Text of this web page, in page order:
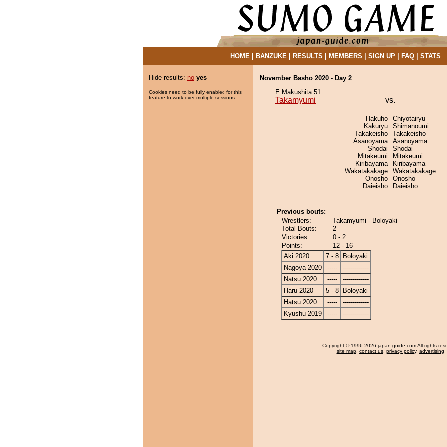
HOME| BANZUKE| RESULTS MEMBERS SIGN UP| FAQ| STATS
Hide results: no yes
Cookies need to be fully enabled for this
feature to work over multiple sessions.
November Basho 2020 - Day 2
E Makushita 51
Takamyumi vs.
Hakuho
Kakuryu
Takakeisho
Asanoyama
Shodai
Mitakeumi
Kiribayama
Wakatakakage
Onosho
Daieisho
Chiyotairyu
Shimanoumi
Takakeisho
Asanoyama
Shodai
Mitakeumi
Kiribayama
Wakatakakage
Onosho
Daieisho
Previous bouts:
Wrestlers:
Takamyumi - Boloyaki
Total Bouts:
2
Victories:
0 - 2
Points:
12 - 16
Aki 2020
7 - 8
Boloyaki
Nagoya 2020
-----
-------------
Natsu 2020
-----
-------------
Haru 2020
5 - 8
Boloyaki
Hatsu 2020
-----
-------------
Kyushu 2019
----- -------------
Copyright © 1996-2026 japan-guide.com All rights
site map, contact us, privacy policy, advertising